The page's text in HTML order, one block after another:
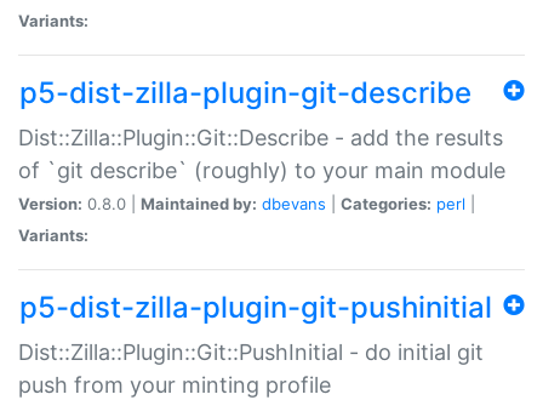
Variants:
p5-dist-zilla-plugin-git-describe
Dist::Zilla::Plugin::Git::Describe - add the results
of `git describe` (roughly) to your main module
Version: 0.8.0 | Maintained by: dbevans Categories: perl
Variants:
p5-dist-zilla-plugin-git-pushinitial
Dist::Zilla::Plugin::Git::PushInitial - do initial git
push from your minting profile